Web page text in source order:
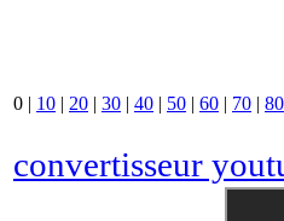
0 | 10 | 20 | 30 | 40 | 50 | 60 | 70 | 80
convertisseur